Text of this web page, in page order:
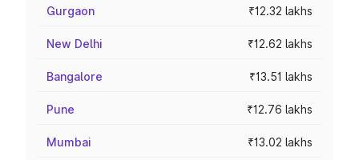
Gurgaon ₹12.32 lakhs
New Delhi ₹12.62 lakhs
Bangalore ₹13.51 lakhs
Pune ₹12.76 lakhs
Mumbai ₹13.02 lakhs